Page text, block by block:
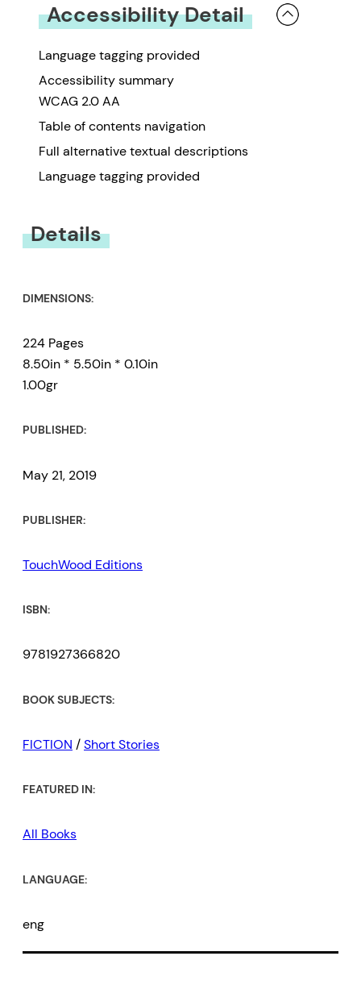
Accessibility Detail
Language tagging provided
Accessibility summary
WCAG 2.0 AA
Table of contents navigation
Full alternative textual descriptions
Language tagging provided
Details
DIMENSIONS:
224 Pages
8.50in * 5.50in * 0.10in
1.00gr
PUBLISHED:
May 21, 2019
PUBLISHER:
TouchWood Editions
ISBN:
9781927366820
BOOK SUBJECTS:
FICTION /Short Stories
FEATURED IN:
All Books
LANGUAGE:
eng